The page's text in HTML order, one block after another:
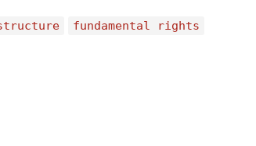
fundamental rights